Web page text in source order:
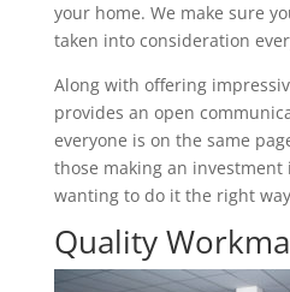
your home. We make sure
taken into consideration
Along with offering
provides an open
everyone is on the same
those making an
wanting to do it the right
Quality